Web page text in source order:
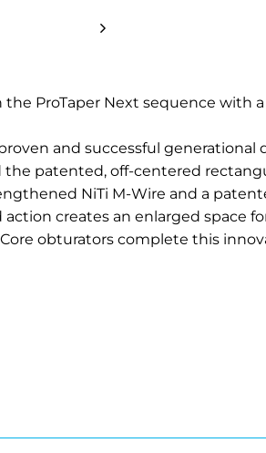
ProTaper Next sequence with
and successful
patented, off-centered
NiTi M-Wire and a
creates an enlarged space
obturators complete this